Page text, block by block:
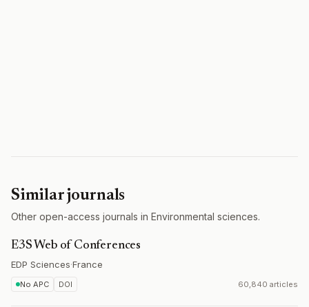
Similar journals
Other open-access journals in Environmental sciences.
E3S Web of Conferences
EDP Sciences·France
No APC DOI 60,840 articles